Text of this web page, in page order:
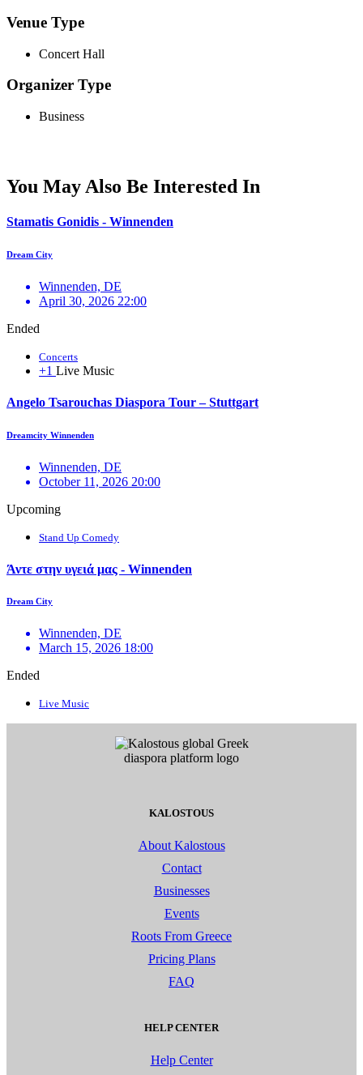
Venue Type
Concert Hall
Organizer Type
Business
You May Also Be Interested In
Stamatis Gonidis - Winnenden
Dream City
Winnenden, DE
April 30, 2026 22:00
Ended
Concerts
+1 Live Music
Angelo Tsarouchas Diaspora Tour – Stuttgart
Dreamcity Winnenden
Winnenden, DE
October 11, 2026 20:00
Upcoming
Stand Up Comedy
Άντε στην υγειά μας - Winnenden
Dream City
Winnenden, DE
March 15, 2026 18:00
Ended
Live Music
KALOSTOUS
About Kalostous
Contact
Businesses
Events
Roots From Greece
Pricing Plans
FAQ
HELP CENTER
Help Center